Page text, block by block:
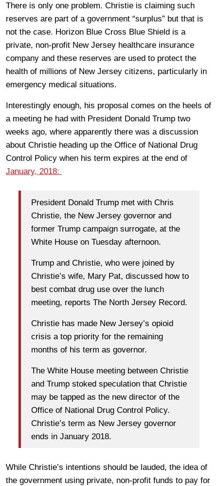
There is only one problem. Christie is claiming such
reserves are part of a government “surplus” but that is
not the case. Horizon Blue Cross Blue Shield is a
private, non-profit New Jersey healthcare insurance
company and these reserves are used to protect the
health of millions of New Jersey citizens, particularly in
emergency medical situations.
Interestingly enough, his proposal comes on the heels of
a meeting he had with President Donald Trump two
weeks ago, where apparently there was a discussion
about Christie heading up the Office of National Drug
Control Policy when his term expires at the end of
January, 2018:
President Donald Trump met with Chris
Christie, the New Jersey governor and
former Trump campaign surrogate, at the
White House on Tuesday afternoon.
Trump and Christie, who were joined by
Christie’s wife, Mary Pat, discussed how to
best combat drug use over the lunch
meeting, reports The North Jersey Record.
Christie has made New Jersey’s opioid
crisis a top priority for the remaining
months of his term as governor.
The White House meeting between Christie
and Trump stoked speculation that Christie
may be tapped as the new director of the
Office of National Drug Control Policy.
Christie’s term as New Jersey governor
ends in January 2018.
While Christie’s intentions should be lauded, the idea of
the government using private, non-profit funds to pay for